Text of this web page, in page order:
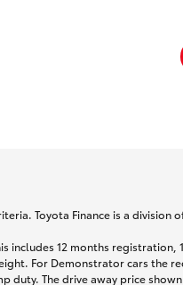
Toyota Finance is a division
includes 12 months
For Demonstrator cars
duty. The drive away price